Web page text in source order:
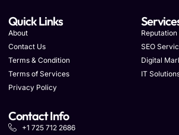
Quick Links
About
Contact Us
Terms & Condition
Terms of Services
Privacy Policy
SEO
Digital
IT
Contact Info
+1 725 712 2686